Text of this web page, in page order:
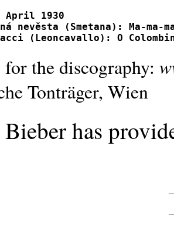
April 1930
(Smetana): Ma-ma-ma-matička
for the discography:
Tonträger, Wien
has